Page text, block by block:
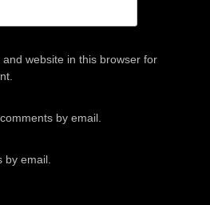
website in this browser for
by email.
by email.